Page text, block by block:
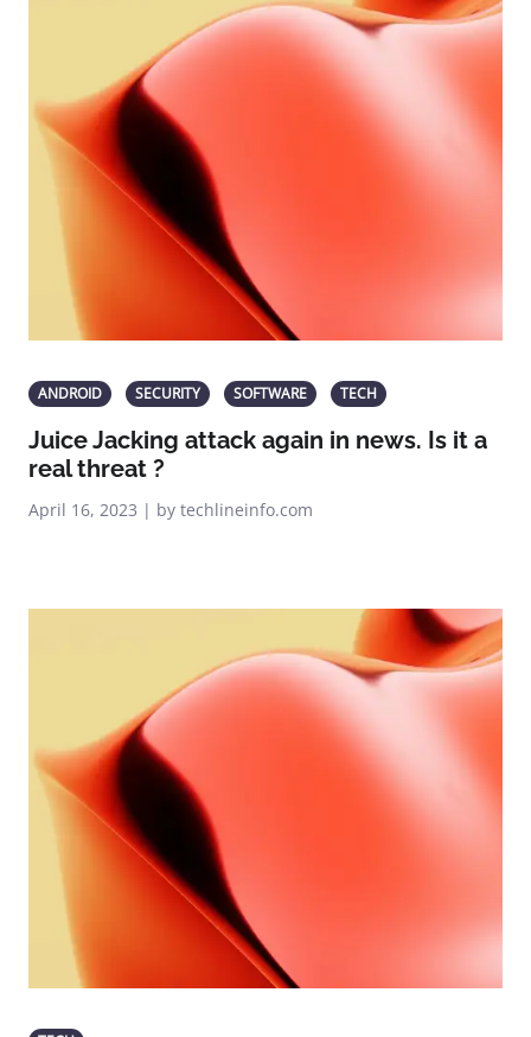
ANDROID SECURITY SOFTWARE TECH
Juice Jacking attack again in news. Is it a
real threat ?
April 16, 2023 | by techlineinfo.com